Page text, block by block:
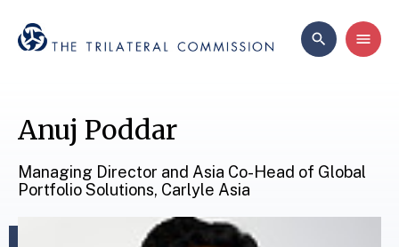
Anuj Poddar
Managing Director and Asia Co-Head of Global
Portfolio Solutions, Carlyle Asia